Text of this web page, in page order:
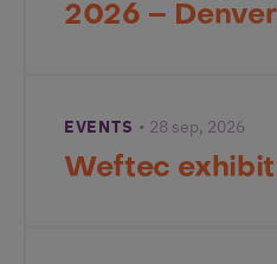
2026 – Denver
EVENTS 28 sep, 2026
Weftec